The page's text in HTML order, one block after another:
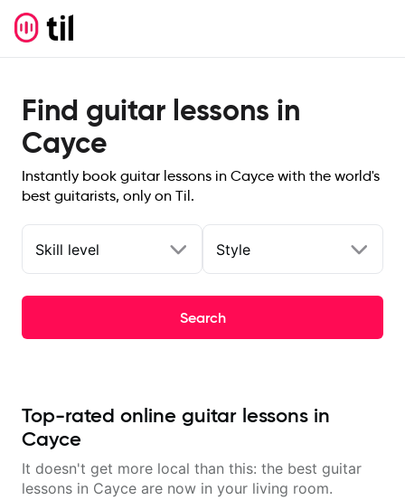
Find guitar lessons in
Cayce
Instantly book guitar lessons in Cayce with the world's
best guitarists, only on Til.
Skill level Style
Search
Top-rated online guitar lessons in
Cayce
It doesn't get more local than this: the best guitar
lessons in Cayce are now in your living room.